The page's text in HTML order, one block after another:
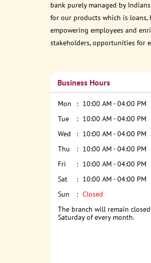
bank purely managed by
for our products which is loans,
empowering employees and
stakeholders, opportunities for
Business Hours
Mon
10:00 AM - 04:00 PM
Tue
10:00 AM - 04:00 PM
Wed
10:00 AM - 04:00 PM
Thu
10:00 AM - 04:00 PM
Fri
10:00 AM - 04:00 PM
Sat
10:00 AM - 04:00 PM
Sun
Closed
The branch will remain
Saturday of every month.